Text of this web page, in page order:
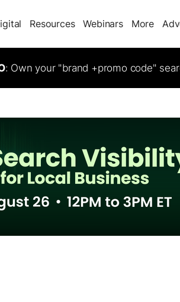
Resources Webinars More
: Own your "brand +promo code"